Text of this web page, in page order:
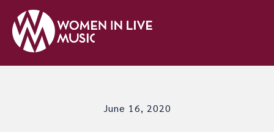
June 16, 2020